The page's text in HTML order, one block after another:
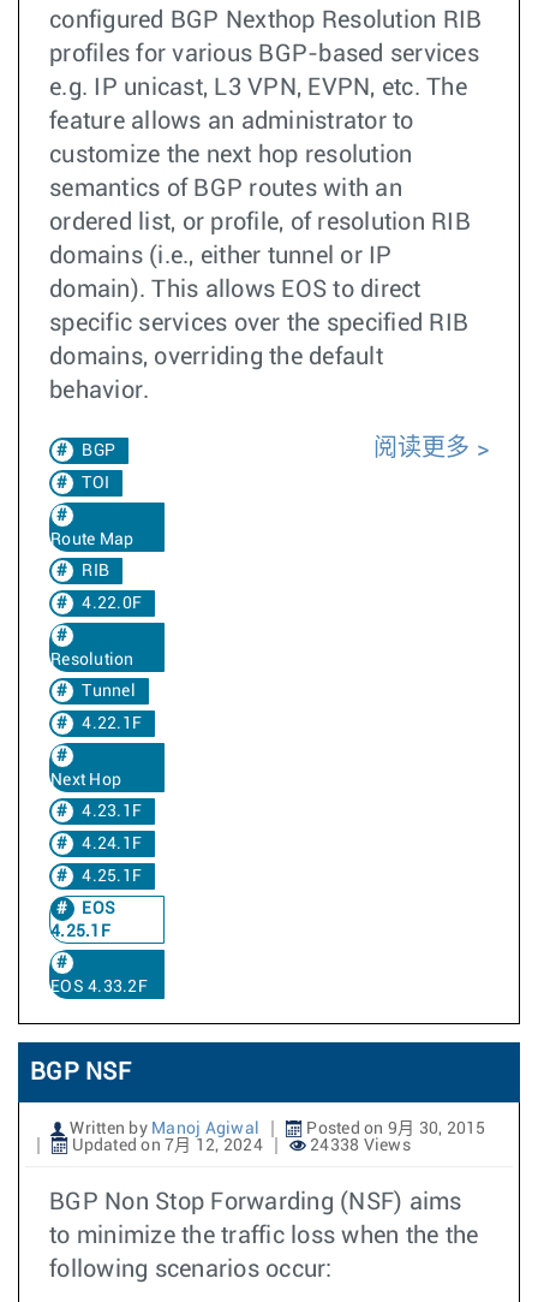
configured BGP Nexthop Resolution RIB
profiles for various BGP-based services
e.g. IP unicast, L3 VPN, EVPN, etc. The
feature allows an administrator to
customize the next hop resolution
semantics of BGP routes with an
ordered list, or profile, of resolution RIB
domains (i.e., either tunnel or IP
domain). This allows EOS to direct
specific services over the specified RIB
domains, overriding the default
behavior.
BGP
TOI
Route Map
RIB
4.22.0F
Resolution
Tunnel
4.22.1F
Next Hop
4.23.1F
4.24.1F
4.25.1F
EOS
4.25.1F
EOS 4.33.2F
阅读更多
BGP NSF
Written by Manoj Agiwal
Posted on 9月 30, 2015
Updated on 7月 12, 2024
24338 Views
BGP Non Stop Forwarding (NSF) aims
to minimize the traffic loss when the the
following scenarios occur: